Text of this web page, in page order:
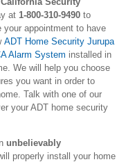
at 1-800-310-9490 to
your appointment to have
ADT Home Security Jurupa
Alarm System installed in
We will help you choose
you want in order to
Talk with one of our
your ADT home security
unbelievably
properly install your home